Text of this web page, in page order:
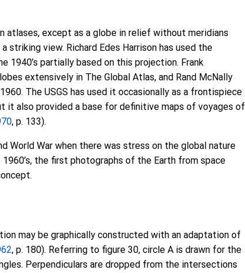
atlases, except as a globe in relief without meridians
striking view. Richard Edes Harrison has used the
1940’s partially based on this projection. Frank
extensively in The Global Atlas, and Rand McNally
The USGS has used it occasionally as a frontispiece
it also provided a base for definitive maps of voyages of
, p. 133).
World War when there was stress on the global nature
the first photographs of the Earth from space
may be graphically constructed with an adaptation of
, p. 180). Referring to figure 30, circle A is drawn for the
Perpendiculars are dropped from the intersections